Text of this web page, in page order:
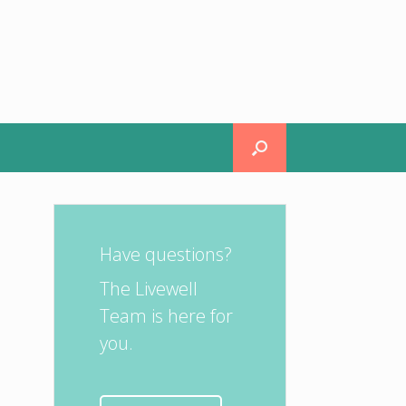
Have questions?
The Livewell
Team is here for
you.